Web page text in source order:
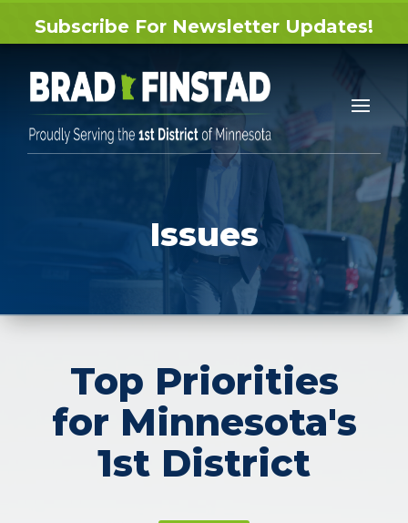
Subscribe For Newsletter Updates!
Issues
Top Priorities
for Minnesota's
1st District